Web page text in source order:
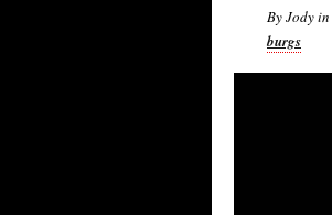
By Jody in
burgs